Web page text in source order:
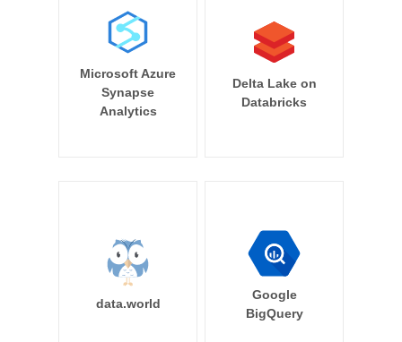
Microsoft Azure
Synapse
Analytics
Delta Lake on
Databricks
data.world
Google
BigQuery